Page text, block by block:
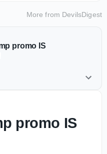
More from DevilsDigest
promo IS
promo IS